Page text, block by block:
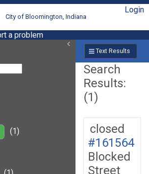
City of Bloomington, Indiana
Login
a problem
(1)
Text Results
Search
Results:
(1)
closed
#161564
Blocked
Street